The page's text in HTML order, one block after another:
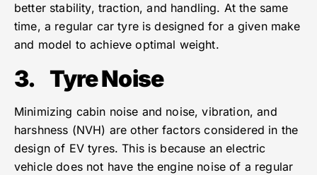
better stability, traction, and handling. At the same
time, a regular car tyre is designed for a given make
and model to achieve optimal weight.
3.Tyre Noise
Minimizing cabin noise and noise, vibration, and
harshness (NVH) are other factors considered in the
design of EV tyres. This is because an electric
vehicle does not have the engine noise of a regular